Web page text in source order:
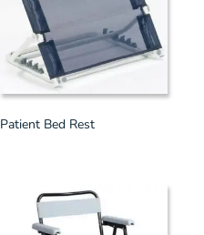
Patient Bed Rest